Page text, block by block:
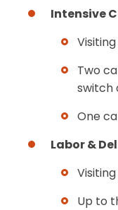
Intensive
Two
switch
One
Labor &
Up to